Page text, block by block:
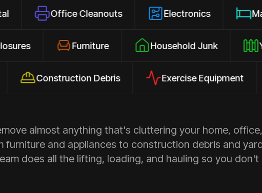
Office Cleanouts Electronics Mattresses
Foreclosures Furniture Household Junk
Construction Debris Exercise Equipment
almost anything that's cluttering your home,
furniture and appliances to construction debris and
does all the lifting, loading, and hauling so you don't